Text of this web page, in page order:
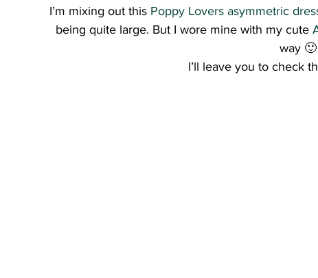
I’m mixing out this Poppy Lovers asymmetric
being quite large. But I wore mine with my cute
way 🙂
I’ll leave you to check